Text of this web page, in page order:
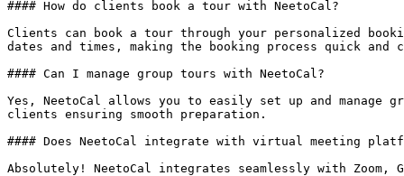
#### How do clients book a tour with NeetoCal?
Clients can book a tour through your personalized
dates and times, making the booking process quick and
#### Can I manage group tours with NeetoCal?
Yes, NeetoCal allows you to easily set up and
clients ensuring smooth preparation.
#### Does NeetoCal integrate with virtual meeting
Absolutely! NeetoCal integrates seamlessly with